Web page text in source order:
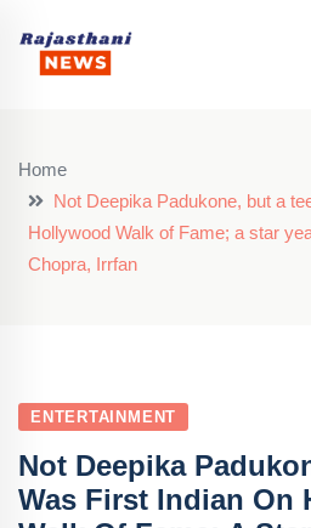
Home
Not Deepika Padukone, but a
Hollywood Walk of Fame; a star
Chopra, Irrfan
ENTERTAINMENT
Not Deepika
Was First Indian On